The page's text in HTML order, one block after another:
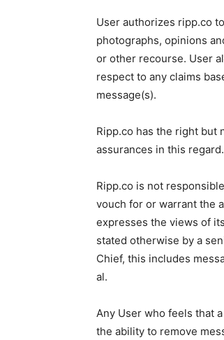
User authorizes ripp.co
photographs, opinions
or other recourse. User
respect to any claims
message(s).
Ripp.co has the right but
assurances in this regard.
Ripp.co is not
vouch for or warrant the
expresses the views of
stated otherwise by a
Chief, this includes
al.
Any User who feels that
the ability to remove